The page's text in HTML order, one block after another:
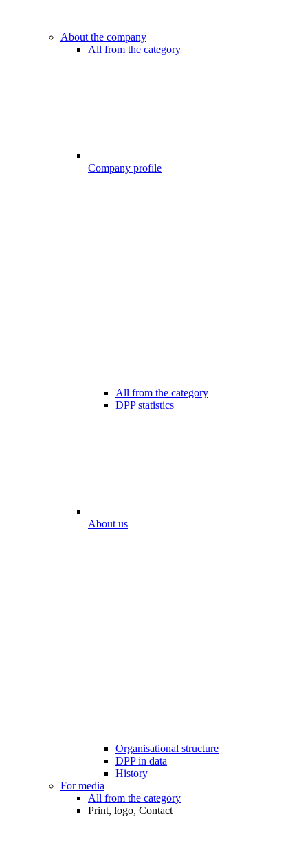
About the company
All from the category
Company profile
All from the category
DPP statistics
About us
Organisational structure
DPP in data
History
For media
All from the category
Print, logo, Contact